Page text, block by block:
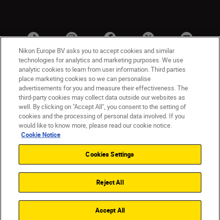
UK Nikon Sites
Contact Us
Nikon Store Terms & Conditions
Cookie Notice
Cookie Settings
Nikon Europe BV asks you to accept cookies and similar
technologies for analytics and marketing purposes. We use
analytic cookies to learn from user information. Third parties
place marketing cookies so we can personalise
advertisements for you and measure their effectiveness. The
third-party cookies may collect data outside our websites as
well. By clicking on "Accept All", you consent to the setting of
cookies and the processing of personal data involved. If you
would like to know more, please read our cookie notice.
Cookie Notice
Cookies Settings
Reject All
Accept All